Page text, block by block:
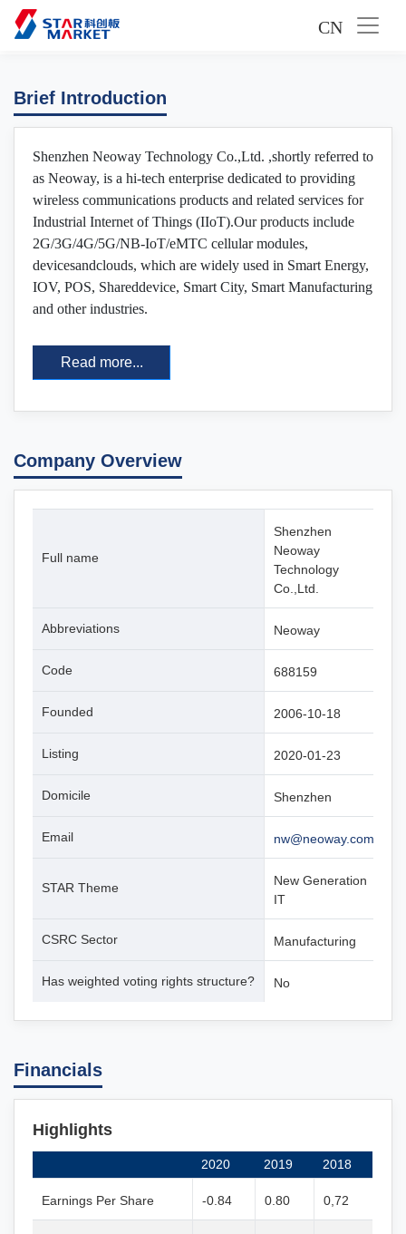
CN
Brief Introduction
Shenzhen Neoway Technology Co.,Ltd. ,shortly referred to
as Neoway, is a hi-tech enterprise dedicated to providing
wireless communications products and related services for
Industrial Internet of Things (IIoT).Our products include
2G/3G/4G/5G/NB-IoT/eMTC cellular modules,
devicesandclouds, which are widely used in Smart Energy,
IOV, POS, Shareddevice, Smart City, Smart Manufacturing
and other industries.
Read more...
Company Overview
Full name
Shenzhen
Neoway
Technology
Co.,Ltd.
Abbreviations Neoway
Code 688159
Founded 2006-10-18
Listing 2020-01-23
Domicile Shenzhen
Email nw@neoway.com
STAR Theme
New Generation
IT
CSRC Sector Manufacturing
Has weighted voting rights structure? No
Financials
Highlights
2020 2019 2018
Earnings Per Share -0.84 0.80 0,72